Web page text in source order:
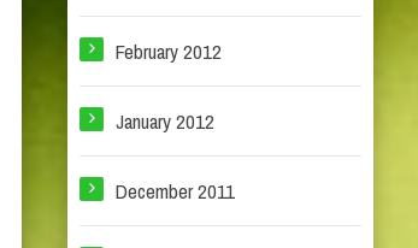
February 2012
January 2012
December 2011